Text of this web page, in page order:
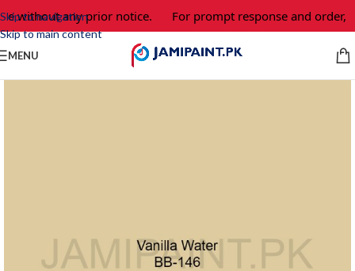
Skip to navigation
Skip to main content
without any prior notice. For prompt response and order,
MENU